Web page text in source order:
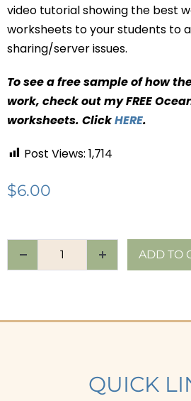
video tutorial showing the best
worksheets to your students to
sharing/server issues.
To see a free sample of how
work, check out my FREE
worksheets. ClickHERE.
Post Views: 1,714
$6.00
ADD TO
QUICK